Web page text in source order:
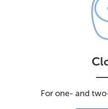
For one- and